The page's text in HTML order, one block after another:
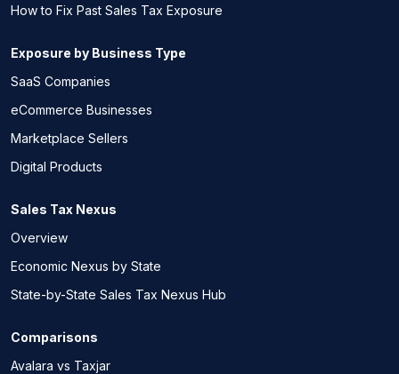
How to Fix Past Sales Tax Exposure
Exposure by Business Type
SaaS Companies
eCommerce Businesses
Marketplace Sellers
Digital Products
Sales Tax Nexus
Overview
Economic Nexus by State
State-by-State Sales Tax Nexus Hub
Comparisons
Avalara vs Taxjar